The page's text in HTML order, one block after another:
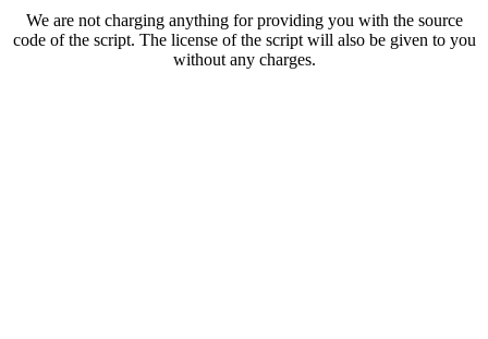
We are not charging anything for providing you with the source
code of the script. The license of the script will also be given to you
without any charges.